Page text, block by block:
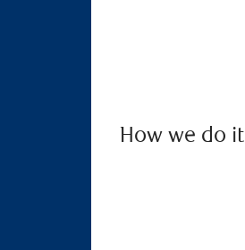
How we do it